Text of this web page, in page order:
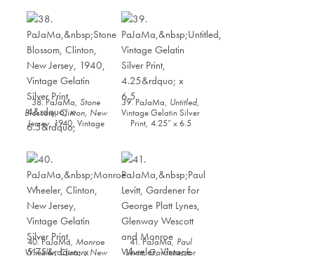
38. PaJaMa, Stone
Blossom, Clinton, New
Jersey, 1940, Vintage
Gelatin Silver Print, 4”
39. PaJaMa, Untitled,
Vintage Gelatin Silver
Print, 4.25” x 6.5
40. PaJaMa, Monroe
Wheeler, Clinton, New
41. PaJaMa, Paul
Levitt, Gardener for